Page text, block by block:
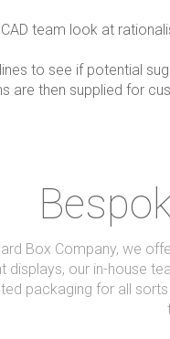
team look at
to see if potential
are then supplied for
Box Company, we
displays, our in-house
packaging for all